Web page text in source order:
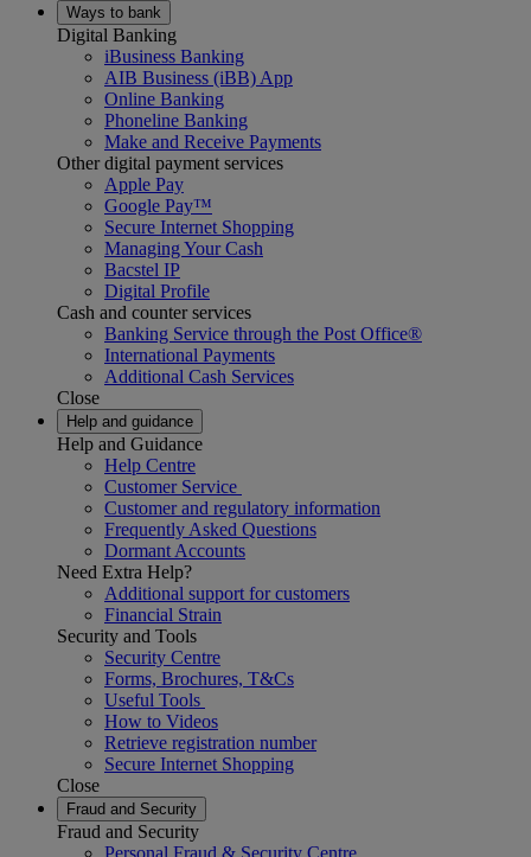
Ways to bank
Digital Banking
iBusiness Banking
AIB Business (iBB) App
Online Banking
Phoneline Banking
Make and Receive Payments
Other digital payment services
Apple Pay
Google Pay™
Secure Internet Shopping
Managing Your Cash
Bacstel IP
Digital Profile
Cash and counter services
Banking Service through the Post Office®
International Payments
Additional Cash Services
Close
Help and guidance
Help and Guidance
Help Centre
Customer Service
Customer and regulatory information
Frequently Asked Questions
Dormant Accounts
Need Extra Help?
Additional support for customers
Financial Strain
Security and Tools
Security Centre
Forms, Brochures, T&Cs
Useful Tools
How to Videos
Retrieve registration number
Secure Internet Shopping
Close
Fraud and Security
Fraud and Security
Personal Fraud & Security Centre